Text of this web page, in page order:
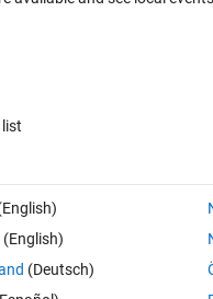
(English)
(Deutsch)